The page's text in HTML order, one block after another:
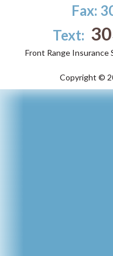
Fax:
Text:
Front Range Insurance
Copyright ©